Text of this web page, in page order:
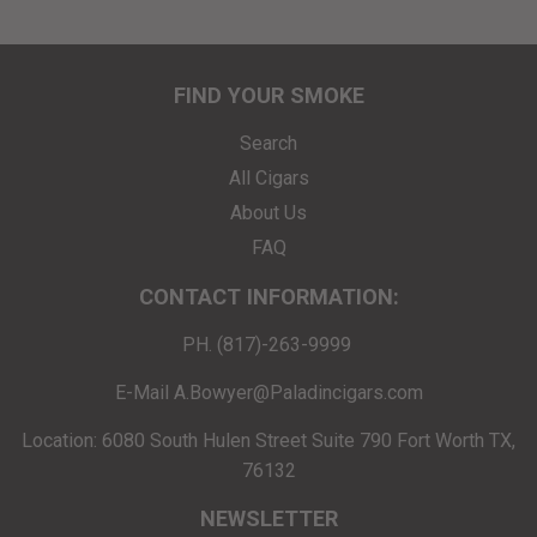
FIND YOUR SMOKE
Search
All Cigars
About Us
FAQ
CONTACT INFORMATION:
PH. (817)-263-9999
E-Mail A.Bowyer@Paladincigars.com
Location: 6080 South Hulen Street Suite 790 Fort Worth TX,
76132
NEWSLETTER